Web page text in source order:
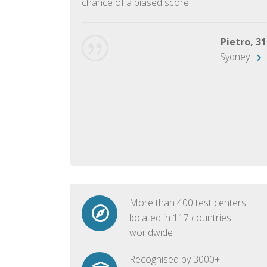
Pietro, 31
Sydney
More than 400 test centers
located in 117 countries
worldwide
Recognised by 3000+